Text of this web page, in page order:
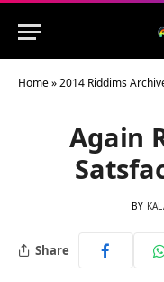
Home»2014 Riddims
Again
BY
Share